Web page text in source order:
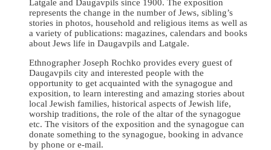
Latgale and Daugavpils since 1900. The exposition
represents the change in the number of Jews, sibling’s
stories in photos, household and religious items as well as
a variety of publications: magazines, calendars and books
about Jews life in Daugavpils and Latgale.
Ethnographer Joseph Rochko provides every guest of
Daugavpils city and interested people with the
opportunity to get acquainted with the synagogue and
exposition, to learn interesting and amazing stories about
local Jewish families, historical aspects of Jewish life,
worship traditions, the role of the altar of the synagogue
etc. The visitors of the exposition and the synagogue can
donate something to the synagogue, booking in advance
by phone or e-mail.